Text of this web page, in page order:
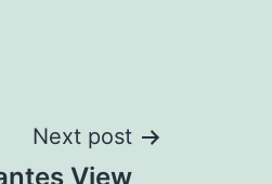
Next post
View